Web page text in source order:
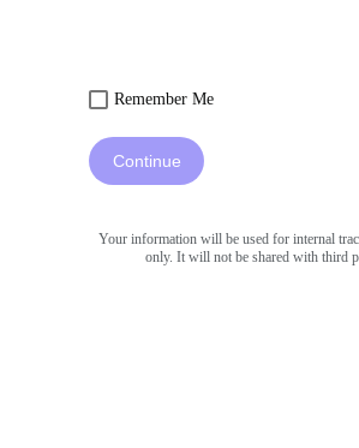
Remember Me
Continue
Your information will be used for internal
only. It will not be shared with third